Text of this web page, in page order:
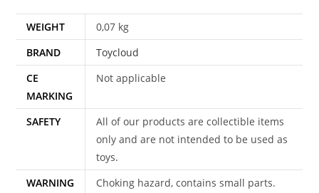
CEJI
6238
quantity
WEIGHT
0,07 kg
BRAND
Toycloud
CE
MARKING
Not applicable
SAFETY
All of our products are collectible items
only and are not intended to be used as
toys.
WARNING
Choking hazard, contains small parts.